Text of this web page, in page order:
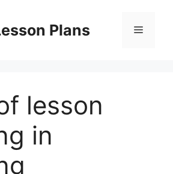
Plans Menu
lesson
in